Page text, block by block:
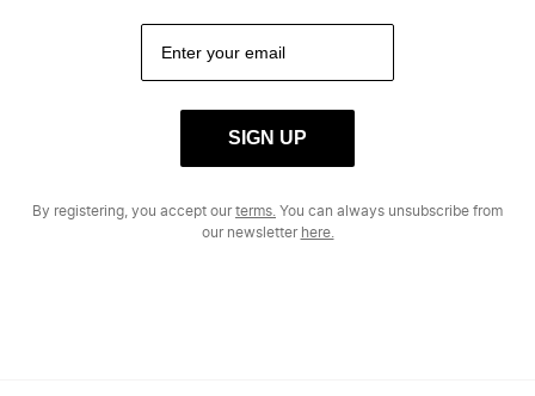
SIGN UP
By registering, you accept ourterms. You can always unsubscribe from
our newsletter here.